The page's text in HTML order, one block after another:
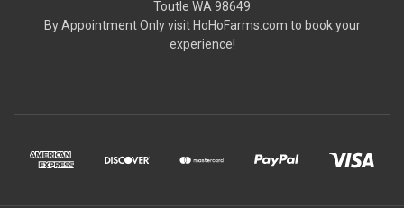
Toutle WA 98649
By Appointment Only visit HoHoFarms.com to book your
experience!